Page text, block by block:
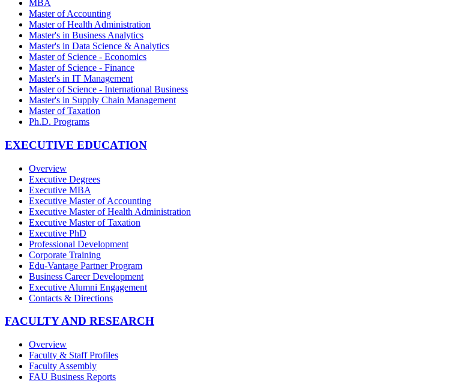
MBA
Master of Accounting
Master of Health Administration
Master's in Business Analytics
Master's in Data Science & Analytics
Master of Science - Economics
Master of Science - Finance
Master's in IT Management
Master of Science - International Business
Master's in Supply Chain Management
Master of Taxation
Ph.D. Programs
EXECUTIVE EDUCATION
Overview
Executive Degrees
Executive MBA
Executive Master of Accounting
Executive Master of Health Administration
Executive Master of Taxation
Executive PhD
Professional Development
Corporate Training
Edu-Vantage Partner Program
Business Career Development
Executive Alumni Engagement
Contacts & Directions
FACULTY AND RESEARCH
Overview
Faculty & Staff Profiles
Faculty Assembly
FAU Business Reports